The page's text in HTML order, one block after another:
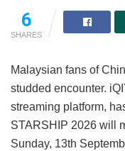
6
SHARES
Malaysian fans of
studded encounter.
streaming platform,
STARSHIP 2026 will
Sunday, 13th